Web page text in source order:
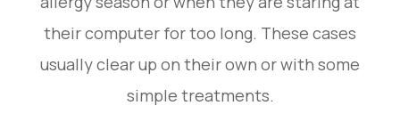
their computer for too long. These cases
usually clear up on their own or with some
simple treatments.